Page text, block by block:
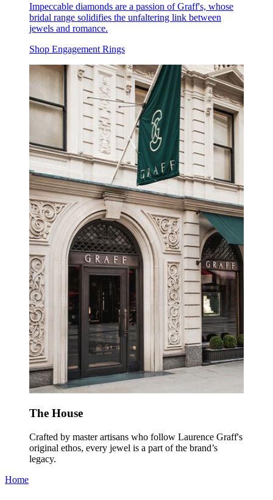
Impeccable diamonds are a passion of Graff's, whose
bridal range solidifies the unfaltering link between
jewels and romance.
Shop Engagement Rings
The House
Crafted by master artisans who follow Laurence Graff's
original ethos, every jewel is a part of the brand’s
legacy.
Home